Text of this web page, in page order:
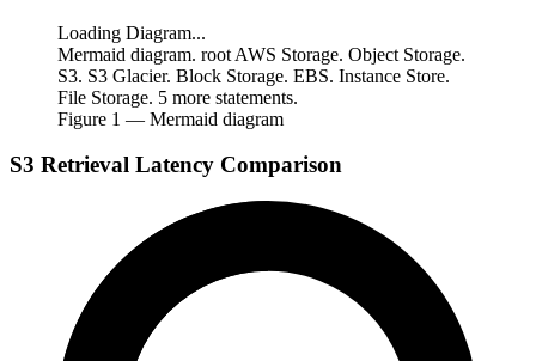
Loading Diagram...
Mermaid diagram. root AWS Storage. Object Storage.
S3. S3 Glacier. Block Storage. EBS. Instance Store.
File Storage. 5 more statements.
Figure 1 — Mermaid diagram
S3 Retrieval Latency Comparison